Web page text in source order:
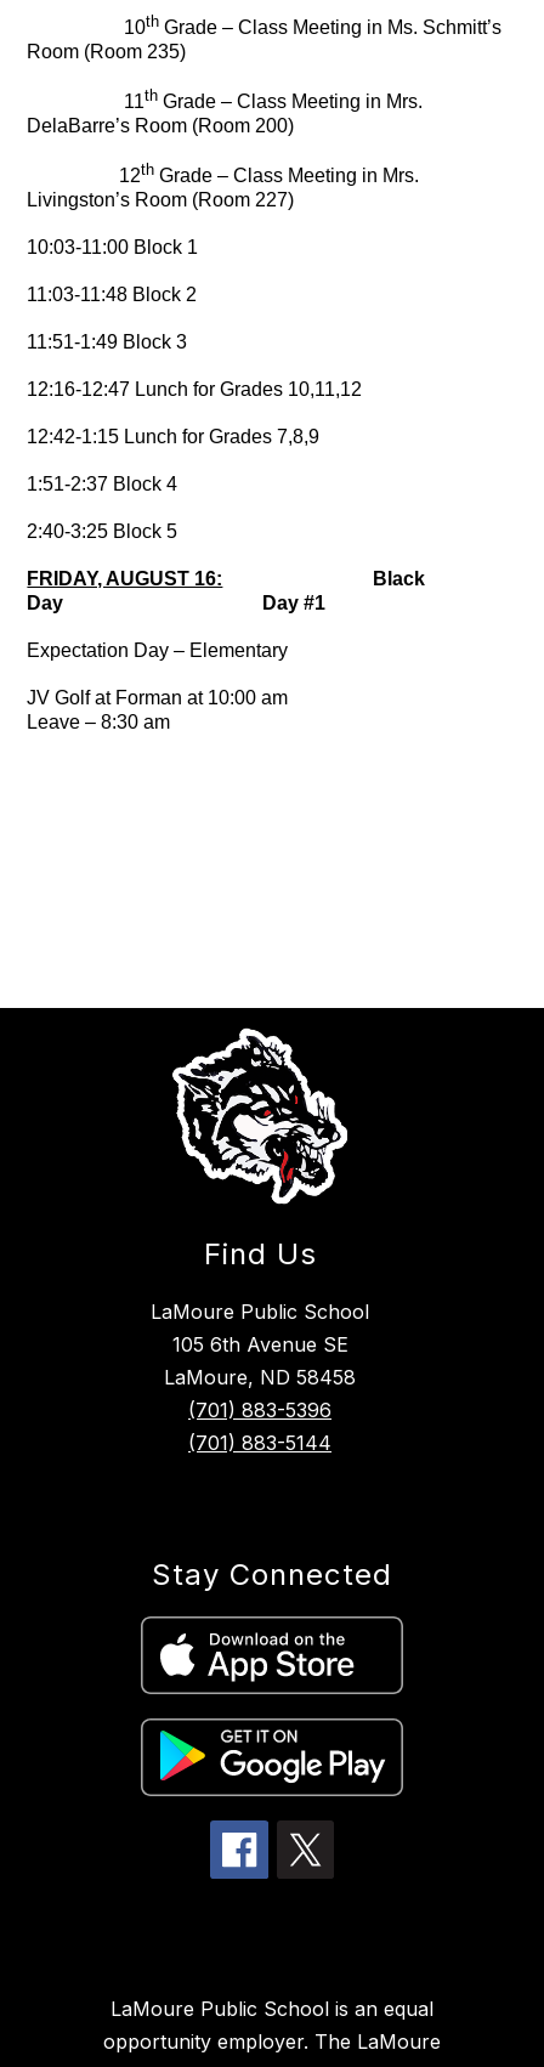
10th Grade – Class Meeting in Ms. Schmitt’s
Room (Room 235)
11th Grade – Class Meeting in Mrs.
DelaBarre’s Room (Room 200)
12th Grade – Class Meeting in Mrs.
Livingston’s Room (Room 227)
10:03-11:00 Block 1
11:03-11:48 Block 2
11:51-1:49 Block 3
12:16-12:47 Lunch for Grades 10,11,12
12:42-1:15 Lunch for Grades 7,8,9
1:51-2:37 Block 4
2:40-3:25 Block 5
FRIDAY, AUGUST 16: Black
Day Day #1
Expectation Day – Elementary
JV Golf at Forman at 10:00 am
Leave – 8:30 am
Find Us
LaMoure Public School
105 6th Avenue SE
LaMoure, ND 58458
(701) 883-5396
(701) 883-5144
Stay Connected
LaMoure Public School is an equal
opportunity employer. The LaMoure